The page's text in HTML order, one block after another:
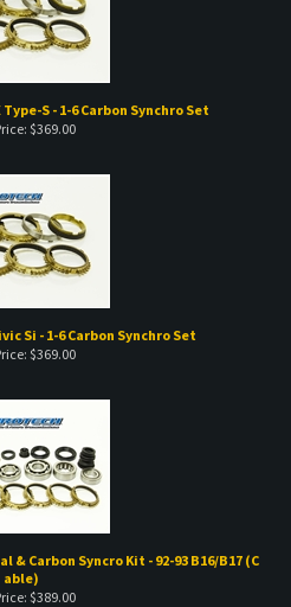
Type-S - 1-6 Carbon Synchro Set
$369.00
Si - 1-6 Carbon Synchro Set
$369.00
Carbon Syncro Kit - 92-93 B16/B17 (C
able)
$389.00